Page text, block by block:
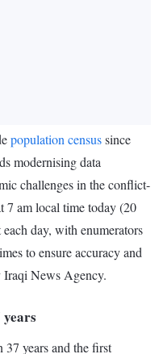
population censussince
modernising data
challenges in the conflict-
7 am local time today (20
day, with enumerators
to ensure accuracy and
Iraqi News Agency.
37 years and the first